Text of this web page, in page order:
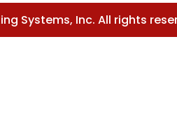
Systems, Inc. All rights